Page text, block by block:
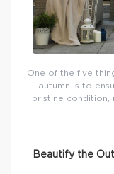
One of the five
autumn is to
pristine
Beautify the